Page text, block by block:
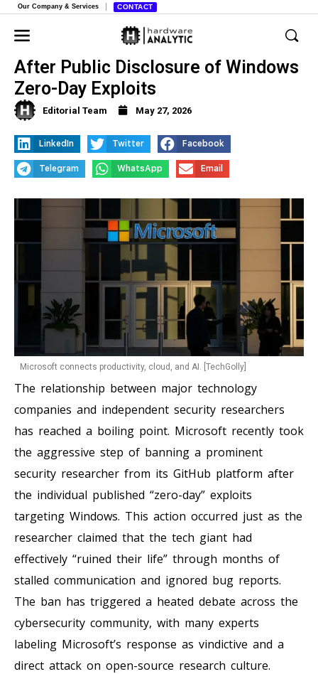
Our Company & Services CONTACT
Microsoft Bans Security Researcher
After Public Disclosure of Windows
Zero-Day Exploits
Editorial Team May 27, 2026
LinkedIn Twitter Facebook
Telegram WhatsApp Email
Microsoft connects productivity, cloud, and AI. [TechGolly]
The relationship between major technology
companies and independent security researchers
has reached a boiling point. Microsoft recently took
the aggressive step of banning a prominent
security researcher from its GitHub platform after
the individual published “zero-day” exploits
targeting Windows. This action occurred just as the
researcher claimed that the tech giant had
effectively “ruined their life” through months of
stalled communication and ignored bug reports.
The ban has triggered a heated debate across the
cybersecurity community, with many experts
labeling Microsoft’s response as vindictive and a
direct attack on open-source research culture.